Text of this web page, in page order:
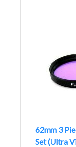
62mm 3
Set (Ultra